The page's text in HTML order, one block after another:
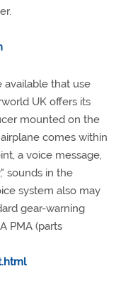
available that use
UK offers its
mounted on the
comes within
a voice message,
sounds in the
system also may
gear-warning
PMA (parts